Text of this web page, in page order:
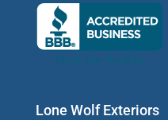
Lone Wolf Exteriors